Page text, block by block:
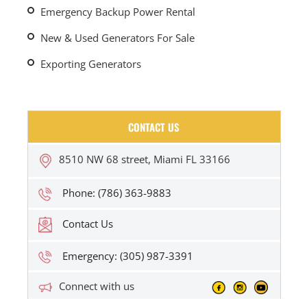
Emergency Backup Power Rental
New & Used Generators For Sale
Exporting Generators
CONTACT US
8510 NW 68 street, Miami FL 33166
Phone: (786) 363-9883
Contact Us
Emergency: (305) 987-3391
Connect with us